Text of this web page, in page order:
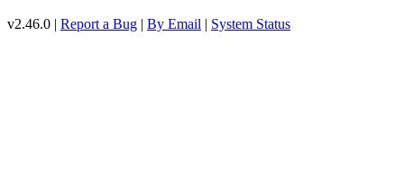
v2.46.0 | Report a Bug | By Email | System Status